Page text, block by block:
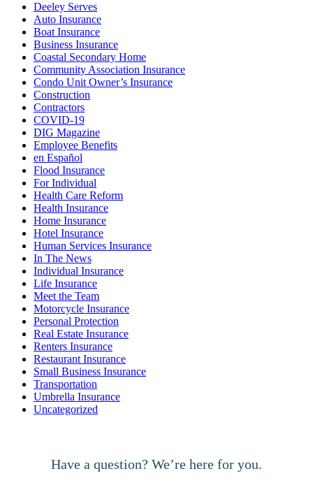
Deeley Serves
Auto Insurance
Boat Insurance
Business Insurance
Coastal Secondary Home
Community Association Insurance
Condo Unit Owner’s Insurance
Construction
Contractors
COVID-19
DIG Magazine
Employee Benefits
en Español
Flood Insurance
For Individual
Health Care Reform
Health Insurance
Home Insurance
Hotel Insurance
Human Services Insurance
In The News
Individual Insurance
Life Insurance
Meet the Team
Motorcycle Insurance
Personal Protection
Real Estate Insurance
Renters Insurance
Restaurant Insurance
Small Business Insurance
Transportation
Umbrella Insurance
Uncategorized
Have a question? We’re here for you.